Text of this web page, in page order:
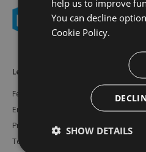
Learn More
Features
Enterprise
Pricing
Testimonials
NuGet
npm
Bower
help us to improve
You can decline
Cookie Policy.
SHOW DETAILS